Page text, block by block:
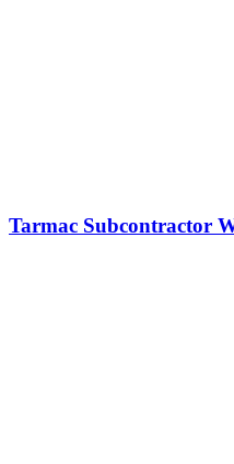
Tarmac Subcontractor